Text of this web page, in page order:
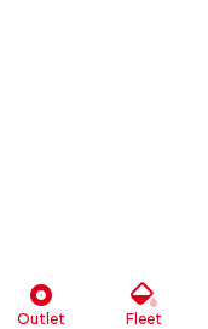
Outlet Fleet